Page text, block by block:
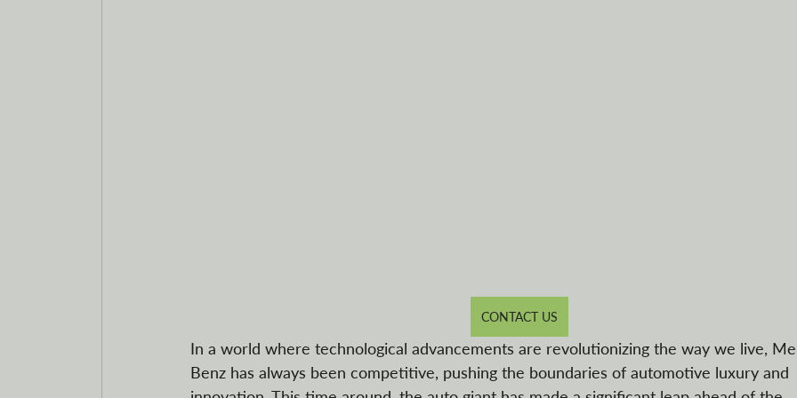
CONTACT US
In a world where technological advancements are revolutionizing the way we live,
Benz has always been competitive, pushing the boundaries of automotive luxury and